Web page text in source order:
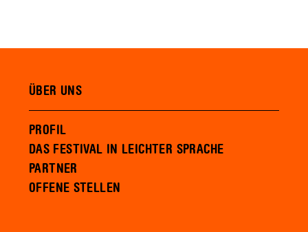
ÜBER UNS
PROFIL
DAS FESTIVAL IN LEICHTER SPRACHE
PARTNER
OFFENE STELLEN